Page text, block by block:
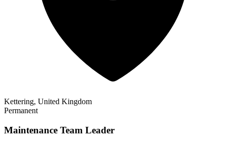
Kettering, United Kingdom
Permanent
Maintenance Team Leader